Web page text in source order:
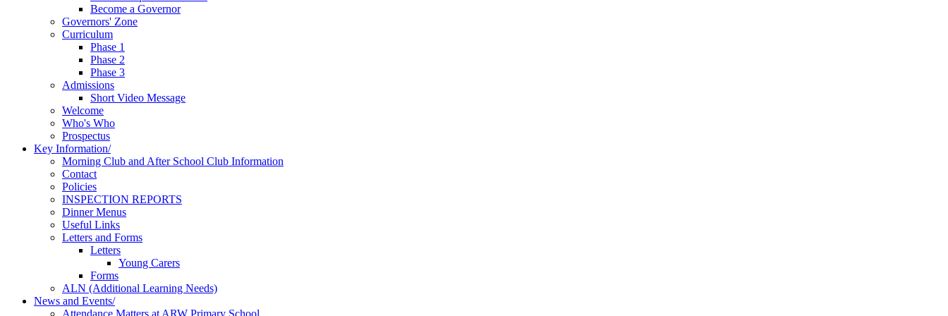
Become a Governor
Governors' Zone
Curriculum
Phase 1
Phase 2
Phase 3
Admissions
Short Video Message
Welcome
Who's Who
Prospectus
Key Information/
Morning Club and After School Club Information
Contact
Policies
INSPECTION REPORTS
Dinner Menus
Useful Links
Letters and Forms
Letters
Young Carers
Forms
ALN (Additional Learning Needs)
News and Events/